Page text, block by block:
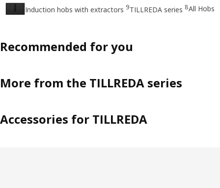
Induction hobs with extractors 9TILLREDA series 8All Hobs
Recommended for you
More from the TILLREDA series
Accessories for TILLREDA